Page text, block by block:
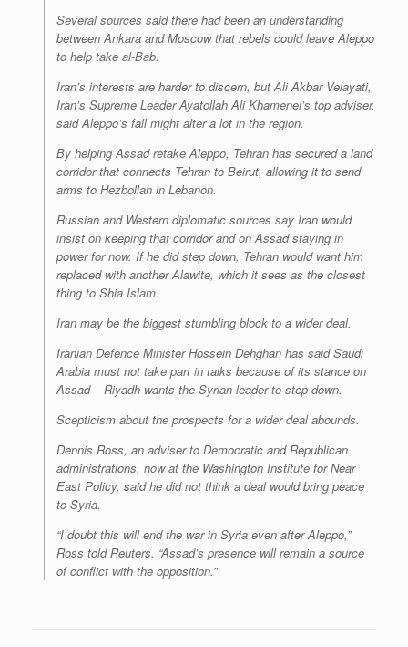
Several sources said there had been an understanding
between Ankara and Moscow that rebels could leave Aleppo
to help take al-Bab.
Iran’s interests are harder to discern, but Ali Akbar Velayati,
Iran’s Supreme Leader Ayatollah Ali Khamenei’s top adviser,
said Aleppo’s fall might alter a lot in the region.
By helping Assad retake Aleppo, Tehran has secured a land
corridor that connects Tehran to Beirut, allowing it to send
arms to Hezbollah in Lebanon.
Russian and Western diplomatic sources say Iran would
insist on keeping that corridor and on Assad staying in
power for now. If he did step down, Tehran would want him
replaced with another Alawite, which it sees as the closest
thing to Shia Islam.
Iran may be the biggest stumbling block to a wider deal.
Iranian Defence Minister Hossein Dehghan has said Saudi
Arabia must not take part in talks because of its stance on
Assad – Riyadh wants the Syrian leader to step down.
Scepticism about the prospects for a wider deal abounds.
Dennis Ross, an adviser to Democratic and Republican
administrations, now at the Washington Institute for Near
East Policy, said he did not think a deal would bring peace
to Syria.
“I doubt this will end the war in Syria even after Aleppo,”
Ross told Reuters. “Assad’s presence will remain a source
of conflict with the opposition.”